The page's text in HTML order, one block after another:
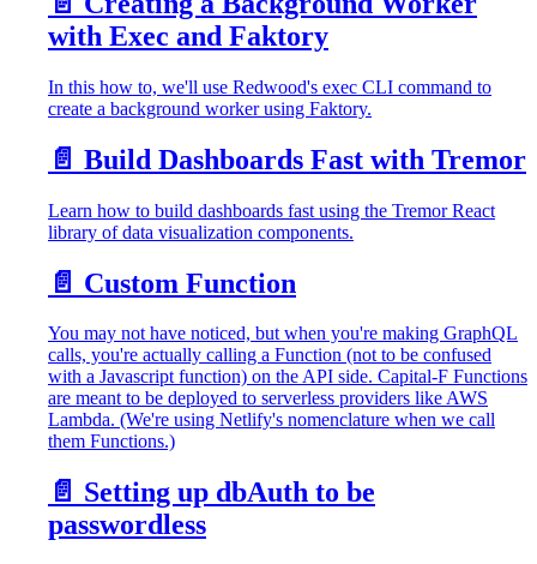
with Exec and Faktory
In this how to, we'll use Redwood's exec CLI command to
create a background worker using Faktory.
📄️ Build Dashboards Fast with Tremor
Learn how to build dashboards fast using the Tremor React
library of data visualization components.
📄️ Custom Function
You may not have noticed, but when you're making GraphQL
calls, you're actually calling a Function (not to be confused
with a Javascript function) on the API side. Capital-F Functions
are meant to be deployed to serverless providers like AWS
Lambda. (We're using Netlify's nomenclature when we call
them Functions.)
📄️ Setting up dbAuth to be
passwordless